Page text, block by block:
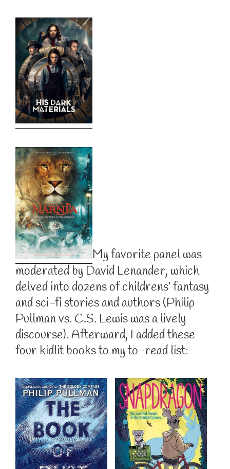
My favorite panel was
moderated by David Lenander, which
delved into dozens of childrens’ fantasy
and sci-fi stories and authors (Philip
Pullman vs. C.S. Lewis was a lively
discourse). Afterward, I added these
four kidlit books to my to-read list: